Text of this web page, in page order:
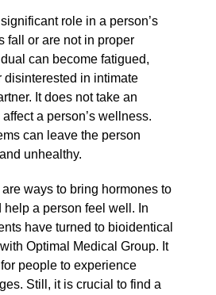
role in a person’s
fall or are not in proper
can become fatigued,
disinterested in intimate
It does not take an
a person’s wellness.
can leave the person
unhealthy.
ways to bring hormones to
help a person feel well. In
have turned to bioidentical
Optimal Medical Group. It
people to experience
Still, it is crucial to find a